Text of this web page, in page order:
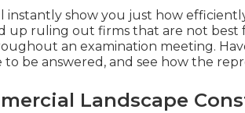
instantly show you just how
up ruling out firms that are not best
an examination meeting.
to be answered, and see how the
Landscape